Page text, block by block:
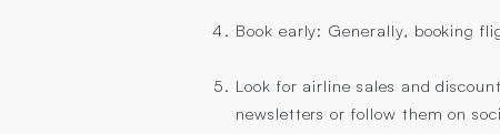
Book early: Generally, booking
Look for airline sales and
newsletters or follow them on